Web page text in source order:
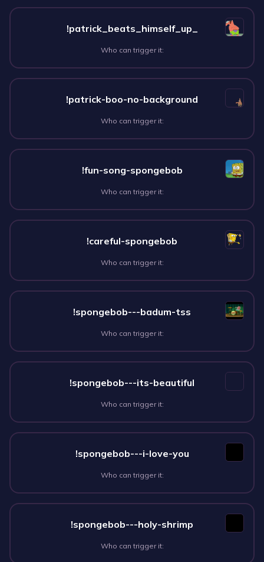
!patrick_beats_himself_up_
Who can trigger it:
!patrick-boo-no-background
Who can trigger it:
!fun-song-spongebob
Who can trigger it:
!careful-spongebob
Who can trigger it:
!spongebob---badum-tss
Who can trigger it:
!spongebob---its-beautiful
Who can trigger it:
!spongebob---i-love-you
Who can trigger it:
!spongebob---holy-shrimp
Who can trigger it: